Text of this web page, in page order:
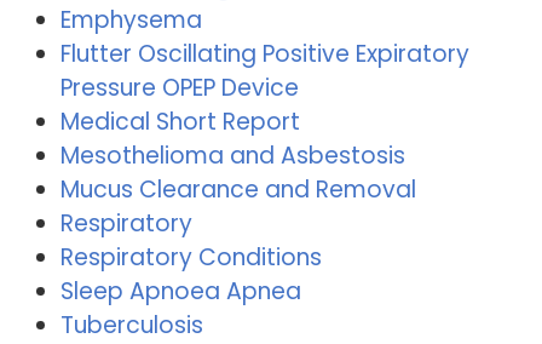
Emphysema
Flutter Oscillating Positive Expiratory
Pressure OPEP Device
Medical Short Report
Mesothelioma and Asbestosis
Mucus Clearance and Removal
Respiratory
Respiratory Conditions
Sleep Apnoea Apnea
Tuberculosis